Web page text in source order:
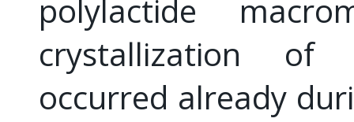
polylactide
crystallization of
occurred already